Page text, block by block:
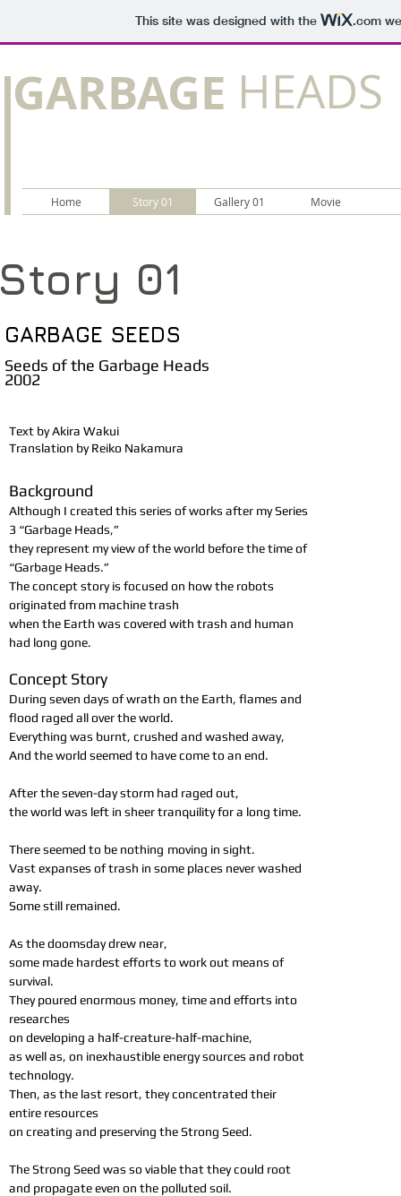
This site was designed with the .com
GARBAGE HEADS
Home Story 01 Gallery 01 Movie
Background
Although I created this series of works after my Series
3 “Garbage Heads,”
they represent my view of the world before the time of
“Garbage Heads.”
The concept story is focused on how the robots
originated from machine trash
when the Earth was covered with trash and human
had long gone.
Concept Story
During seven days of wrath on the Earth, flames and
flood raged all over the world.
Everything was burnt, crushed and washed away,
And the world seemed to have come to an end.
After the seven-day storm had raged out,
the world was left in sheer tranquility for a long time.
There seemed to be nothing moving in sight.
Vast expanses of trash in some places never washed
away.
Some still remained.
As the doomsday drew near,
some made hardest efforts to work out means of
survival.
They poured enormous money, time and efforts into
researches
on developing a half-creature-half-machine,
as well as, on inexhaustible energy sources and robot
technology.
Then, as the last resort, they concentrated their
entire resources
on creating and preserving the Strong Seed.
The Strong Seed was so viable that they could root
and propagate even on the polluted soil.
01
Text by Akira Wakui
Translation by Reiko Nakamura
GARBAGE SEEDS
Seeds of the Garbage Heads
2002